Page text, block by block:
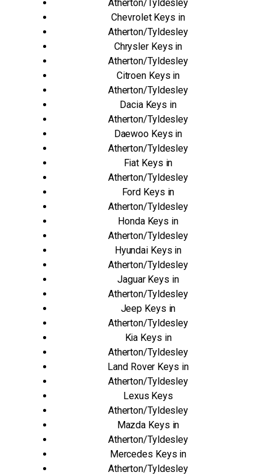
Atherton/Tyldesley
Chevrolet Keys in
Atherton/Tyldesley
Chrysler Keys in
Atherton/Tyldesley
Citroen Keys in
Atherton/Tyldesley
Dacia Keys in
Atherton/Tyldesley
Daewoo Keys in
Atherton/Tyldesley
Fiat Keys in
Atherton/Tyldesley
Ford Keys in
Atherton/Tyldesley
Honda Keys in
Atherton/Tyldesley
Hyundai Keys in
Atherton/Tyldesley
Jaguar Keys in
Atherton/Tyldesley
Jeep Keys in
Atherton/Tyldesley
Kia Keys in
Atherton/Tyldesley
Land Rover Keys in
Atherton/Tyldesley
Lexus Keys
Atherton/Tyldesley
Mazda Keys in
Atherton/Tyldesley
Mercedes Keys in
Atherton/Tyldesley